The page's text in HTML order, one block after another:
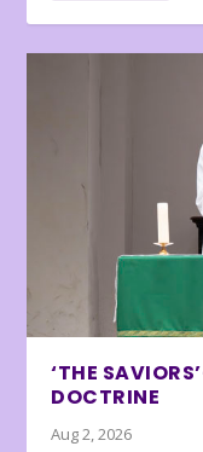
‘THE
DOCTRINE
Aug 2, 2026